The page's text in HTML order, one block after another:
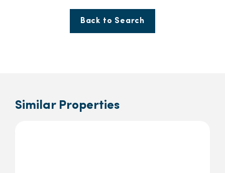
Back to Search
Similar Properties